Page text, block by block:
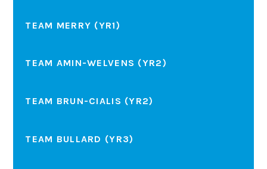
TEAM MERRY (YR1)
TEAM AMIN-WELVENS (YR2)
TEAM BRUN-CIALIS (YR2)
TEAM BULLARD (YR3)